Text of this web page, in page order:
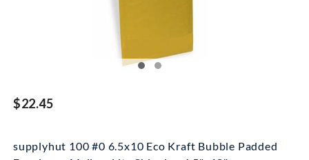
$22.45
supplyhut 100 #0 6.5x10 Eco Kraft Bubble Padded